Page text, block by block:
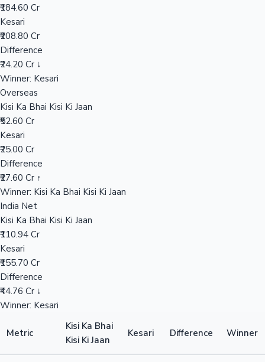
₹184.60 Cr
Kesari
₹208.80 Cr
Difference
₹24.20 Cr ↓
Winner: Kesari
Overseas
Kisi Ka Bhai Kisi Ki Jaan
₹52.60 Cr
Kesari
₹25.00 Cr
Difference
₹27.60 Cr ↑
Winner: Kisi Ka Bhai Kisi Ki Jaan
India Net
Kisi Ka Bhai Kisi Ki Jaan
₹110.94 Cr
Kesari
₹155.70 Cr
Difference
₹44.76 Cr ↓
Winner: Kesari
Metric
Kisi Ka Bhai
Kisi Ki Jaan
Kesari Difference Winner